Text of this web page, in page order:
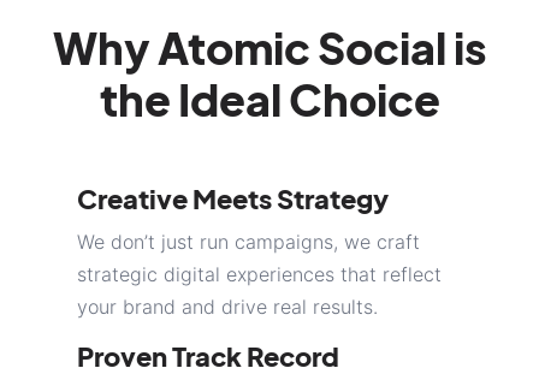
Why Atomic Social is
the Ideal Choice
Creative Meets Strategy
We don’t just run campaigns, we craft
strategic digital experiences that reflect
your brand and drive real results.
Proven Track Record